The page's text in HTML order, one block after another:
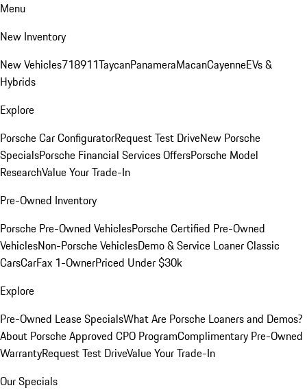
Menu
New Inventory
New Vehicles718911TaycanPanameraMacanCayenneEVs &
Hybrids
Explore
Porsche Car ConfiguratorRequest Test DriveNew Porsche
SpecialsPorsche Financial Services OffersPorsche Model
ResearchValue Your Trade-In
Pre-Owned Inventory
Porsche Pre-Owned VehiclesPorsche Certified Pre-Owned
VehiclesNon-Porsche VehiclesDemo & Service LoanerClassic
CarsCarFax 1-OwnerPriced Under $30k
Explore
Pre-Owned Lease SpecialsWhat Are Porsche Loaners and Demos?
About Porsche Approved CPO ProgramComplimentary Pre-Owned
WarrantyRequest Test DriveValue Your Trade-In
Our Specials